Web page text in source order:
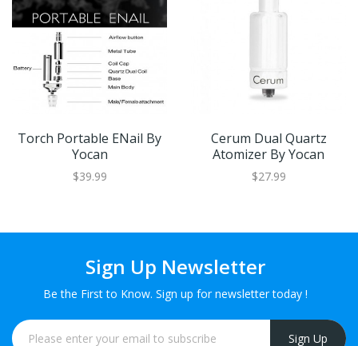
Torch Portable ENail By
Yocan
$39.99
Cerum Dual Quartz
Atomizer By Yocan
$27.99
Sign Up Newsletter
Be the First to Know. Sign up for newsletter today !
Sign Up